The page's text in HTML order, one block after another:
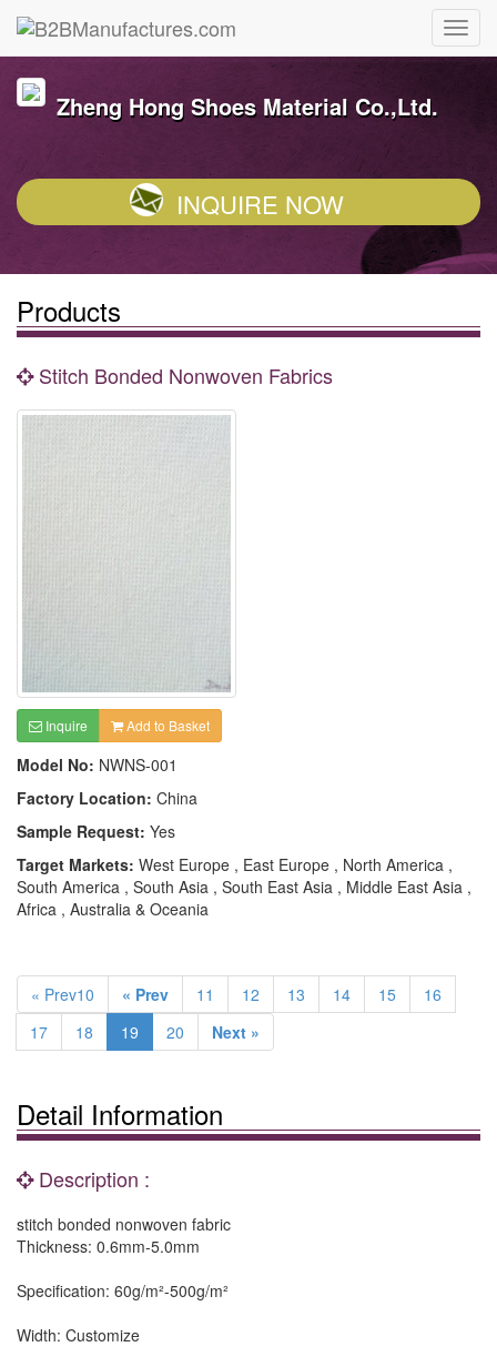
Zheng Hong Shoes Material Co.,Ltd.
INQUIRE NOW
Products
Stitch Bonded Nonwoven Fabrics
Inquire Add to Basket
Model No: NWNS-001
Factory Location: China
Sample Request: Yes
Target Markets: West Europe , East Europe , North America ,
South America , South Asia , South East Asia , Middle East Asia ,
Africa , Australia & Oceania
« Prev10 « Prev 11 12 13 14 15
16
17
18 19 20 Next »
Detail Information
Description :
stitch bonded nonwoven fabric
Thickness: 0.6mm-5.0mm
Specification: 60g/m²-500g/m²
Width: Customize